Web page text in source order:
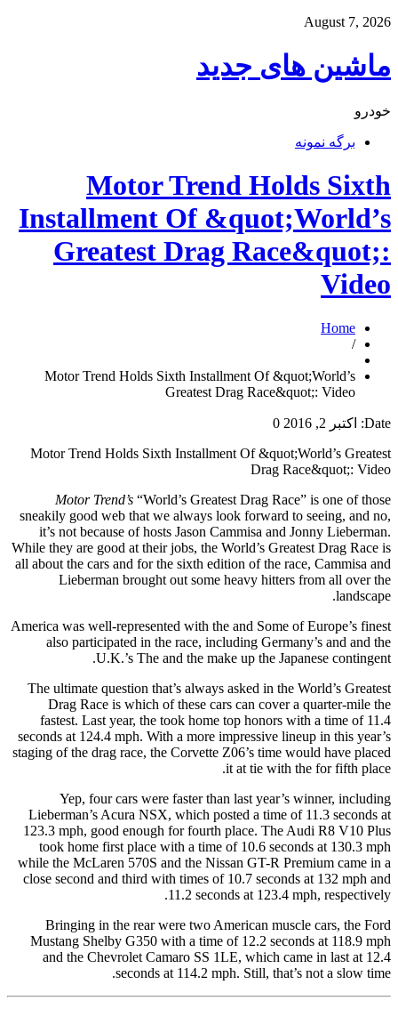
August 7, 2026
ماشین های جدید
خودرو
برگه نمونه
Motor Trend Holds Sixth
Installment Of &quot;World’s
Greatest Drag Race&quot;:
Video
Home
/
Motor Trend Holds Sixth Installment Of &quot;World’s
Greatest Drag Race&quot;: Video
Date: اکتبر 2, 2016
0
Motor Trend Holds Sixth Installment Of &quot;World’s Greatest
Drag Race&quot;: Video
Motor Trend’s “World’s Greatest Drag Race” is one of those
sneakily good web that we always look forward to seeing, and no,
it’s not because of hosts Jason Cammisa and Jonny Lieberman.
While they are good at their jobs, the World’s Greatest Drag Race is
all about the cars and for the sixth edition of the race, Cammisa and
Lieberman brought out some heavy hitters from all over the
landscape.
America was well-represented with the and Some of Europe’s finest
also participated in the race, including Germany’s and and the
U.K.’s The and the make up the Japanese contingent.
The ultimate question that’s always asked in the World’s Greatest
Drag Race is which of these cars can cover a quarter-mile the
fastest. Last year, the took home top honors with a time of 11.4
seconds at 124.4 mph. With a more impressive lineup in this year’s
staging of the drag race, the Corvette Z06’s time would have placed
it at tie with the for fifth place.
Yep, four cars were faster than last year’s winner, including
Lieberman’s Acura NSX, which posted a time of 11.3 seconds at
123.3 mph, good enough for fourth place. The Audi R8 V10 Plus
took home first place with a time of 10.6 seconds at 130.3 mph
while the McLaren 570S and the Nissan GT-R Premium came in a
close second and third with times of 10.7 seconds at 132 mph and
11.2 seconds at 123.4 mph, respectively.
Bringing in the rear were two American muscle cars, the Ford
Mustang Shelby G350 with a time of 12.2 seconds at 118.9 mph
and the Chevrolet Camaro SS 1LE, which came in last at 12.4
seconds at 114.2 mph. Still, that’s not a slow time.